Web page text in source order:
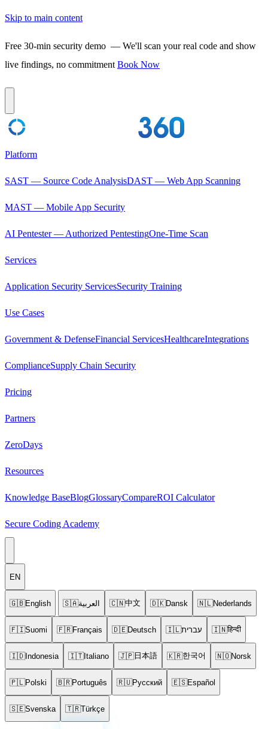
Skip to main content
Free 30-min security demo — We'll scan your real code and show
live findings, no commitment Book Now
Platform
SAST — Source Code AnalysisDAST — Web App Scanning
MAST — Mobile App Security
AI Pentester — Authorized PentestingOne-Time Scan
Services
Application Security ServicesSecurity Training
Use Cases
Government & DefenseFinancial ServicesHealthcareIntegrations
ComplianceSupply Chain Security
Pricing
Partners
ZeroDays
Resources
Knowledge BaseBlogGlossaryCompareROI Calculator
Secure Coding Academy
EN
🇬🇧English 🇸🇦العربية 🇨🇳中文 🇩🇰Dansk 🇳🇱Nederlands
🇫🇮Suomi 🇫🇷Français 🇩🇪Deutsch 🇮🇱עברית 🇮🇳हिन्दी
🇮🇩Indonesia 🇮🇹Italiano 🇯🇵日本語 🇰🇷한국어 🇳🇴Norsk
🇵🇱Polski 🇧🇷Português 🇷🇺Русский 🇪🇸Español
🇸🇪Svenska 🇹🇷Türkçe